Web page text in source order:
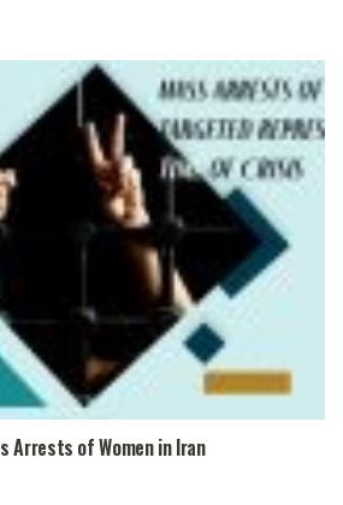
Arrests of Women in Iran